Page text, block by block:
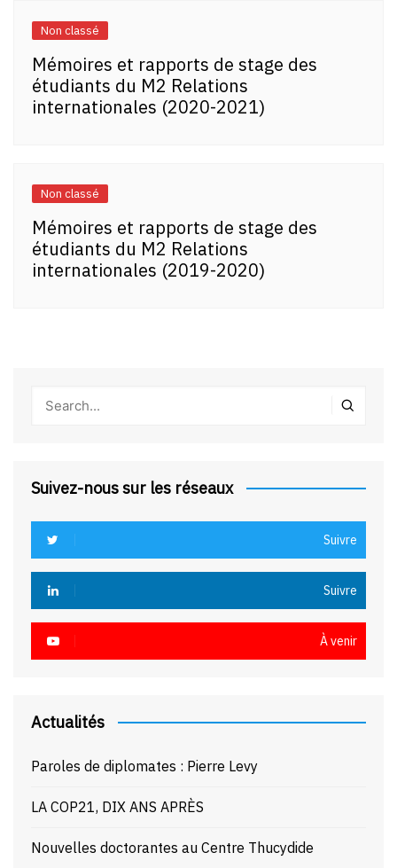
Non classé
Mémoires et rapports de stage des
étudiants du M2 Relations
internationales (2020-2021)
Non classé
Mémoires et rapports de stage des
étudiants du M2 Relations
internationales (2019-2020)
Suivez-nous sur les réseaux
Suivre
Suivre
À venir
Actualités
Paroles de diplomates : Pierre Levy
LA COP21, DIX ANS APRÈS
Nouvelles doctorantes au Centre Thucydide